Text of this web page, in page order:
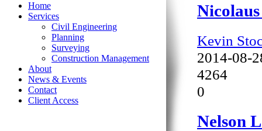
Home
Services
Civil Engineering
Planning
Surveying
Construction Management
About
News & Events
Contact
Client Access
Kevin
2014-08-
4264
0
Nelson